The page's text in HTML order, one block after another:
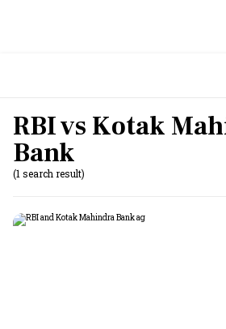
RBI vs Kotak
Bank
(1 search result)